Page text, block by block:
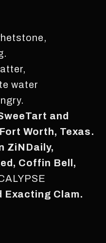
water
and
Worth, Texas.
ZiNDaily,
Coffin Bell,
Exacting Clam.